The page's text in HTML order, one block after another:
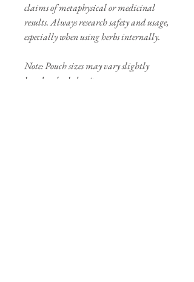
claims of metaphysical or medicinal
results. Always research safety and usage,
especially when using herbs internally.
Note: Pouch sizes may vary slightly
based on herb density.